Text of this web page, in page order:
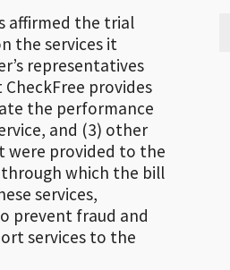
affirmed the trial
the services it
representatives
provides
the performance
and (3) other
were provided to the
which the bill
services,
prevent fraud and
services to the